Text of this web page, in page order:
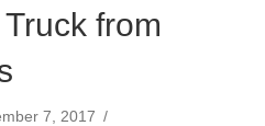
from
7, 2017 /